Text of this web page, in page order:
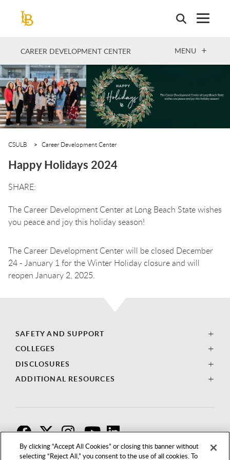
By clicking “Accept All Cookies” or closing this banner without
selecting “Reject All,” you consent to the use of all cookies. To
CAREER DEVELOPMENT CENTER OPEN
MENU
CSULB Career Development Center
Happy Holidays 2024
The Career Development Center at Long Beach State wishes
you peace and joy this holiday season!
The Career Development Center will be closed December
24 - January 1 for the Winter Holiday closure and will
reopen January 2, 2025.
SAFETY AND SUPPORT
COLLEGES
DISCLOSURES
ADDITIONAL RESOURCES